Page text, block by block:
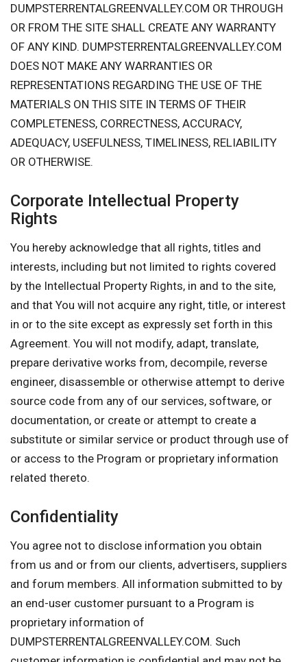
DUMPSTERRENTALGREENVALLEY.COM OR THROUGH
OR FROM THE SITE SHALL CREATE ANY WARRANTY
OF ANY KIND. DUMPSTERRENTALGREENVALLEY.COM
DOES NOT MAKE ANY WARRANTIES OR
REPRESENTATIONS REGARDING THE USE OF THE
MATERIALS ON THIS SITE IN TERMS OF THEIR
COMPLETENESS, CORRECTNESS, ACCURACY,
ADEQUACY, USEFULNESS, TIMELINESS, RELIABILITY
OR OTHERWISE.
Corporate Intellectual Property
Rights
You hereby acknowledge that all rights, titles and
interests, including but not limited to rights covered
by the Intellectual Property Rights, in and to the site,
and that You will not acquire any right, title, or interest
in or to the site except as expressly set forth in this
Agreement. You will not modify, adapt, translate,
prepare derivative works from, decompile, reverse
engineer, disassemble or otherwise attempt to derive
source code from any of our services, software, or
documentation, or create or attempt to create a
substitute or similar service or product through use of
or access to the Program or proprietary information
related thereto.
Confidentiality
You agree not to disclose information you obtain
from us and or from our clients, advertisers, suppliers
and forum members. All information submitted to by
an end-user customer pursuant to a Program is
proprietary information of
DUMPSTERRENTALGREENVALLEY.COM. Such